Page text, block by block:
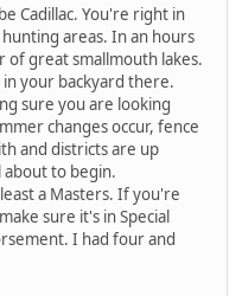
Cadillac. You're right in
areas. In an hours
of great smallmouth lakes.
your backyard there.
sure you are looking
changes occur, fence
and districts are up
about to begin.
a Masters. If you're
sure it's in Special
I had four and